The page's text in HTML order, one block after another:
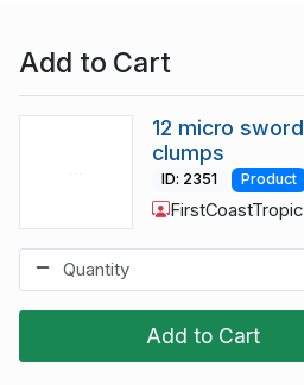
Add to Cart
Add to Cart
12 micro
clumps
ID: 2351 Product